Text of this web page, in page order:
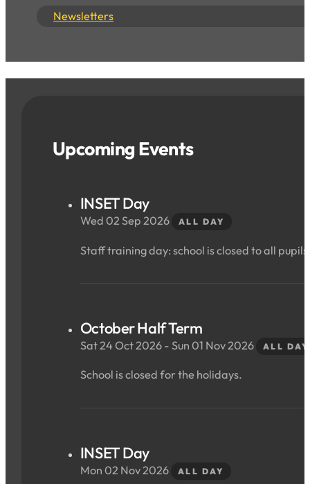
Newsletters
Upcoming Events
INSET Day
Wed 02 Sep 2026 ALL DAY
Staff training day: school is closed to all
October Half Term
Sat 24 Oct 2026 - Sun 01 Nov 2026 ALL DAY
School is closed for the holidays.
INSET Day
Mon 02 Nov 2026 ALL DAY